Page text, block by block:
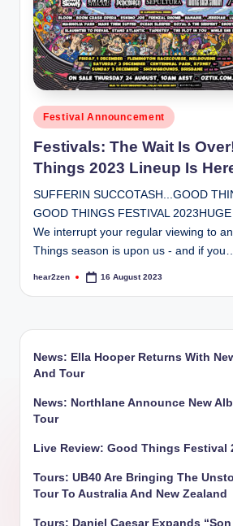
Posted
in
Festival Announcement
Festivals: The Wait Is
Things 2023 Lineup Is
SUFFERIN SUCCOTASH...GOOD
GOOD THINGS FESTIVAL
We interrupt your regular viewing to
Things season is upon us - and if
Posted
hear2zen 16 August 2023
News: Ella Hooper Returns With
And Tour
News: Northlane Announce New
Tour
Live Review: Good Things Festival
Tours: UB40 Are Bringing The
Tour To Australia And New Zealand
Tours: Daniel Caesar Expands “Son